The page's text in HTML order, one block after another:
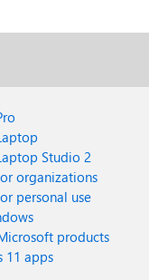
Studio 2
organizations
personal use
products
11 apps